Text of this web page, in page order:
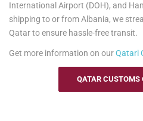
International Airport (DOH), and
shipping to or from Albania, we
Qatar to ensure hassle-free transit.
Get more information on ourQatari
QATAR CUSTOMS